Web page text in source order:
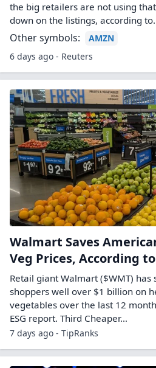
the big retailers are not using
down on the listings, according
Other symbols:
AMZN
6 days ago - Reuters
Walmart Saves
Veg Prices, According
Retail giant Walmart ($WMT) has
shoppers well over $1 billion on
vegetables over the last 12
ESG report. Third Cheaper…
7 days ago - TipRanks